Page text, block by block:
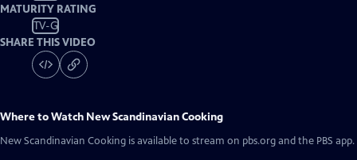
MATURITY RATING
TV-G
SHARE THIS VIDEO
Where to Watch New Scandinavian Cooking
New Scandinavian Cooking is available to stream on pbs.org and the PBS app.